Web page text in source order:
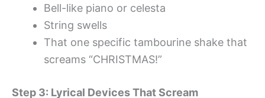
Bell-like piano or celesta
String swells
That one specific tambourine shake that
screams “CHRISTMAS!”
Step 3: Lyrical Devices That Scream